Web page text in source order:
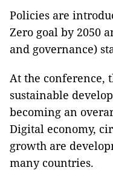
Policies are
Zero goal by 2050
and governance)
At the conference,
sustainable
becoming an
Digital economy,
growth are
many countries.